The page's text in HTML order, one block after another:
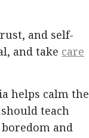
and self-
and take care
helps calm the
teach
and